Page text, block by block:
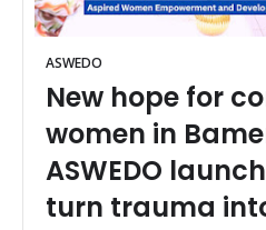
ASWEDO
New hope for
women in
ASWEDO
turn trauma